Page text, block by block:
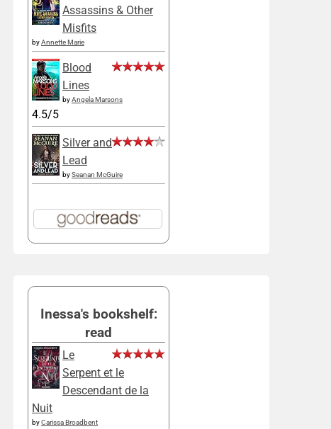
Assassins & Other
Misfits
byAnnette Marie
Blood
Lines
byAngela Marsons
4.5/5
Silver and
Lead
bySeanan McGuire
Inessa's bookshelf:
read
Le
Serpent et le
Descendant de la
Nuit
byCarissa Broadbent